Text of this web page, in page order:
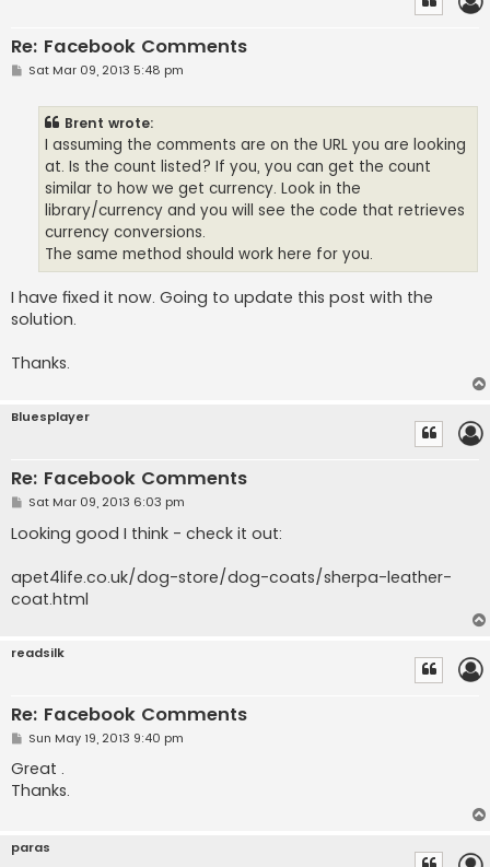
Re: Facebook Comments
PSat Mar 09, 2013 5:48 pm
Brent wrote:
I assuming the comments are on the URL you are looking
at. Is the count listed? If you, you can get the count
similar to how we get currency. Look in the
library/currency and you will see the code that retrieves
currency conversions.
The same method should work here for you.
I have fixed it now. Going to update this post with the
solution.
Thanks.
Bluesplayer
Re: Facebook Comments
P
s
t
Sat Mar 09, 2013 6:03 pm
Looking good I think - check it out:
apet4life.co.uk/dog-store/dog-coats/sherpa-leather-
coat.html
readsilk
Re: Facebook Comments
P
s
t
Sun May 19, 2013 9:40 pm
Great .
Thanks.
paras